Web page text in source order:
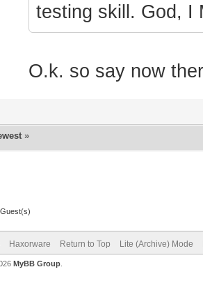
testing skill. God, I
O.k. so say now
»
Haxorware Return to Top Lite (Archive) Mode
MyBB Group